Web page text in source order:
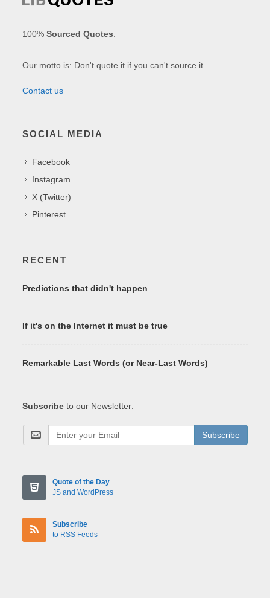
100%Sourced Quotes
Our motto is: Don't quote it if you can't source it.
Contact us
SOCIAL MEDIA
Facebook
Instagram
X (Twitter)
Pinterest
RECENT
Predictions that didn't happen
If it's on the Internet it must be true
Remarkable Last Words (or Near-Last Words)
Subscribe to our Newsletter:
Subscribe
Quote of the Day
JS and WordPress
Subscribe
to RSS Feeds